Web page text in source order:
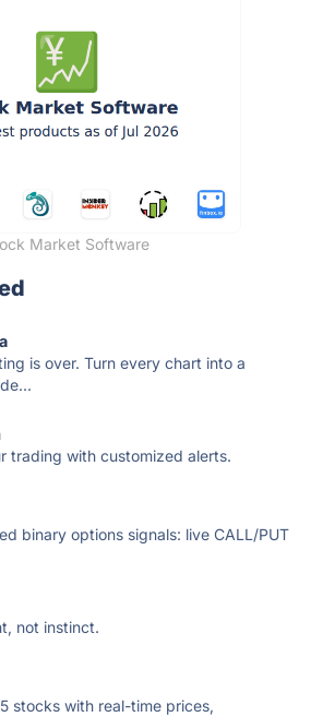
Market Software
is over. Turn every chart into a
trading with customized alerts.
binary options signals: live CALL/PUT
not instinct.
stocks with real-time prices,